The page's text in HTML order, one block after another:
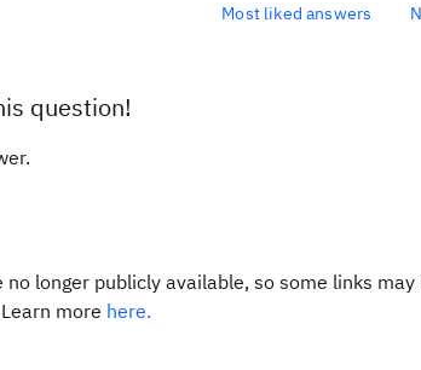
Most liked answers
question!
longer publicly available, so some links
more here.